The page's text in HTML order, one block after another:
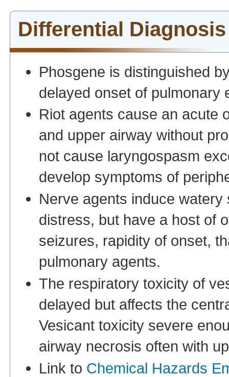
Differential Diagnosis
Phosgene is distinguished
delayed onset of pulmonary
Riot agents cause an acute
and upper airway without
not cause laryngospasm
develop symptoms of
Nerve agents induce
distress, but have a host of
seizures, rapidity of onset,
pulmonary agents.
The respiratory toxicity of
delayed but affects the
Vesicant toxicity severe
airway necrosis often with
Link to Chemical Hazards